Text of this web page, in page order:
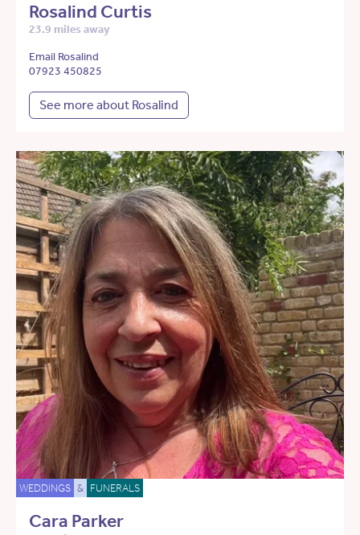
Rosalind Curtis
23.9 miles away
Email Rosalind
07923 450825
See more about Rosalind
WEDDINGS & FUNERALS
Cara Parker